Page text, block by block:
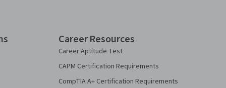
Career Resources
Career Aptitude Test
CAPM Certification Requirements
CompTIA A+ Certification Requirements